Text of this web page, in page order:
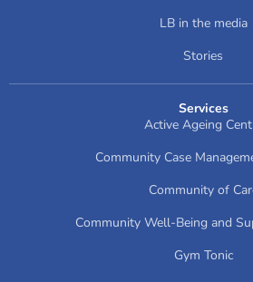
LB in the media
Stories
Services
Active Ageing
Community Case
Community of
Community Well-Being and
Gym Tonic